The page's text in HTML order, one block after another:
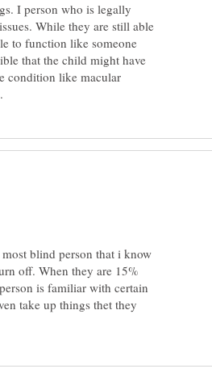
I person who is legally
While they are still able
to function like someone
that the child might have
condition like macular
blind person that i know
off. When they are 15%
is familiar with certain
take up things thet they